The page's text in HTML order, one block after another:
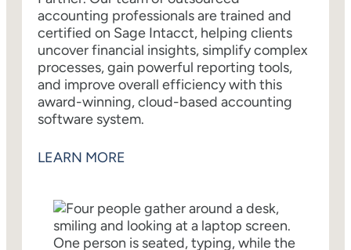
accounting professionals are trained and
certified on Sage Intacct, helping clients
uncover financial insights, simplify complex
processes, gain powerful reporting tools,
and improve overall efficiency with this
award-winning, cloud-based accounting
software system.
LEARN MORE